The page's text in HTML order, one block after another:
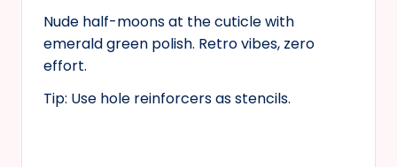
Nude half-moons at the cuticle with
emerald green polish. Retro vibes, zero
effort.
Tip: Use hole reinforcers as stencils.